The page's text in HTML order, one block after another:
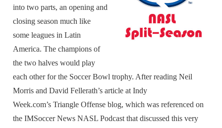
into two parts, an opening and
closing season much like
some leagues in Latin
America. The champions of
the two halves would play
each other for the Soccer Bowl trophy. After reading Neil
Morris and David Fellerath’s article at Indy
Week.com’s Triangle Offense blog, which was referenced on
the IMSoccer News NASL Podcast that discussed this very